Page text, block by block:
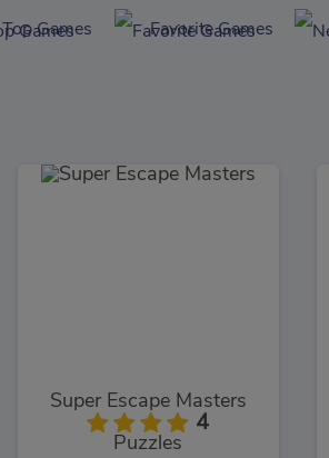
Top Games Favorite Games
Super Escape Masters
4
Puzzles